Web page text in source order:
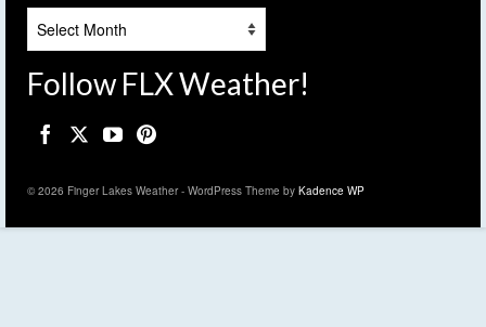
Follow FLX Weather!
© 2026 Finger Lakes Weather - WordPress Theme by Kadence WP